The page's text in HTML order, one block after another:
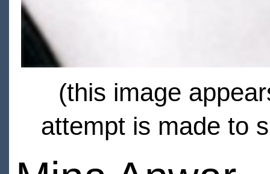
(this image
attempt is made to